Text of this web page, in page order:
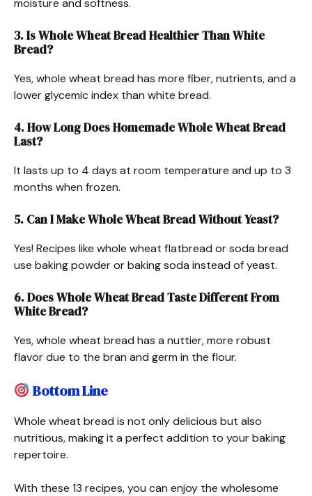
moisture and softness.
3. Is Whole Wheat Bread Healthier Than White
Bread?
Yes, whole wheat bread has more fiber, nutrients, and a
lower glycemic index than white bread.
4. How Long Does Homemade Whole Wheat Bread
Last?
It lasts up to 4 days at room temperature and up to 3
months when frozen.
5. Can I Make Whole Wheat Bread Without Yeast?
Yes! Recipes like whole wheat flatbread or soda bread
use baking powder or baking soda instead of yeast.
6. Does Whole Wheat Bread Taste Different From
White Bread?
Yes, whole wheat bread has a nuttier, more robust
flavor due to the bran and germ in the flour.
Bottom Line
Whole wheat bread is not only delicious but also
nutritious, making it a perfect addition to your baking
repertoire.
With these 13 recipes, you can enjoy the wholesome